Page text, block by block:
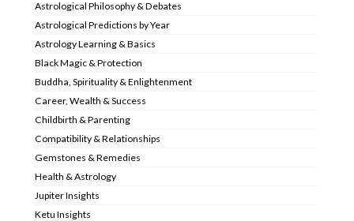
Astrological Philosophy & Debates
Astrological Predictions by Year
Astrology Learning & Basics
Black Magic & Protection
Buddha, Spirituality & Enlightenment
Career, Wealth & Success
Childbirth & Parenting
Compatibility & Relationships
Gemstones & Remedies
Health & Astrology
Jupiter Insights
Ketu Insights